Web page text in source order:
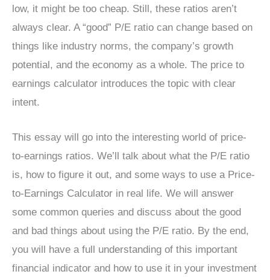
low, it might be too cheap. Still, these ratios aren’t
always clear. A “good” P/E ratio can change based on
things like industry norms, the company’s growth
potential, and the economy as a whole. The price to
earnings calculator introduces the topic with clear
intent.
This essay will go into the interesting world of price-
to-earnings ratios. We’ll talk about what the P/E ratio
is, how to figure it out, and some ways to use a Price-
to-Earnings Calculator in real life. We will answer
some common queries and discuss about the good
and bad things about using the P/E ratio. By the end,
you will have a full understanding of this important
financial indicator and how to use it in your investment